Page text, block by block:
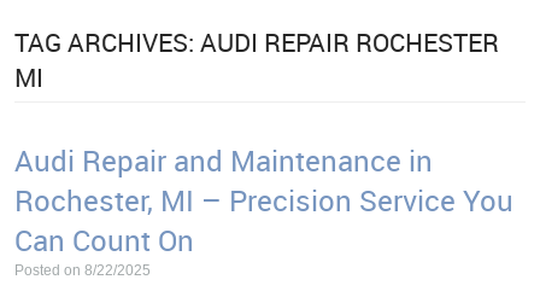
TAG ARCHIVES: AUDI REPAIR ROCHESTER
MI
Audi Repair and Maintenance in
Rochester, MI – Precision Service You
Can Count On
Posted on 8/22/2025